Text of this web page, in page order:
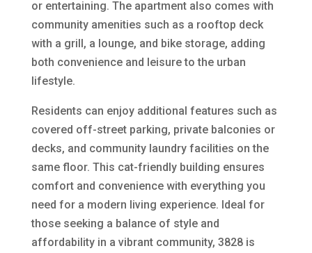
or entertaining. The apartment also comes with
community amenities such as a rooftop deck
with a grill, a lounge, and bike storage, adding
both convenience and leisure to the urban
lifestyle.
Residents can enjoy additional features such as
covered off-street parking, private balconies or
decks, and community laundry facilities on the
same floor. This cat-friendly building ensures
comfort and convenience with everything you
need for a modern living experience. Ideal for
those seeking a balance of style and
affordability in a vibrant community, 3828 is